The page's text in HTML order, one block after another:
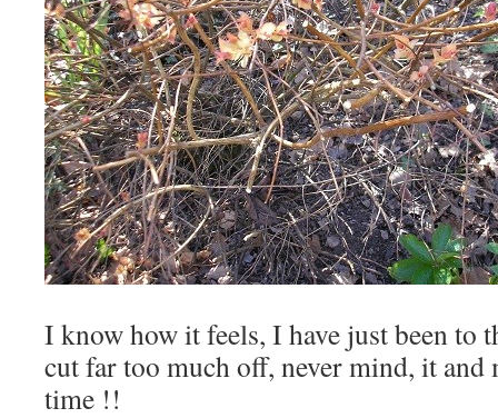
I know how it feels, I have just been to
cut far too much off, never mind, it
time !!